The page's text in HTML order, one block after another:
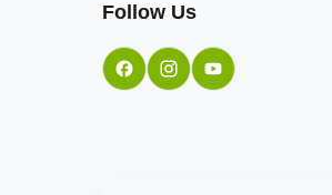
Follow Us